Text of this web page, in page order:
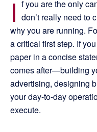
I f you are the only
don’t really need to
why you are running.
a critical first step. If
paper in a concise
comes after—building
advertising, designing
your day-to-day
execute.